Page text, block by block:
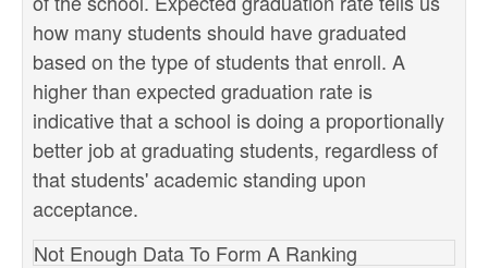
how many students should have graduated
based on the type of students that enroll. A
higher than expected graduation rate is
indicative that a school is doing a proportionally
better job at graduating students, regardless of
that students' academic standing upon
acceptance.
Not Enough Data To Form A Ranking